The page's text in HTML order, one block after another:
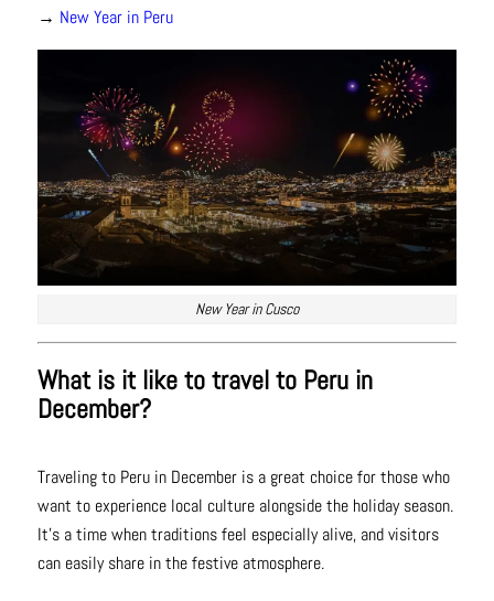
→ New Year in Peru
New Year in Cusco
What is it like to travel to Peru in
December?
Traveling to Peru in December is a great choice for those who
want to experience local culture alongside the holiday season.
It’s a time when traditions feel especially alive, and visitors
can easily share in the festive atmosphere.